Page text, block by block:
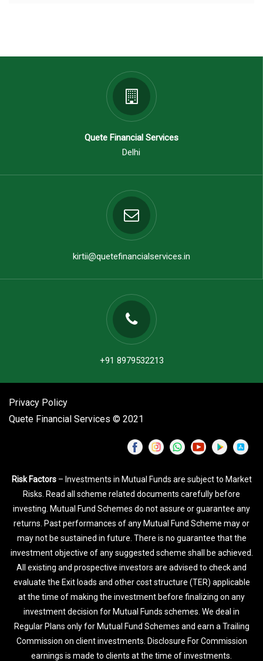
Quete Financial Services
Delhi
kirtii@quetefinancialservices.in
+91 8979532213
Privacy Policy
Quete Financial Services © 2021
Risk Factors– Investments in Mutual Funds are subject to Market
Risks. Read all scheme related documents carefully before
investing. Mutual Fund Schemes do not assure or guarantee any
returns. Past performances of any Mutual Fund Scheme may or
may not be sustained in future. There is no guarantee that the
investment objective of any suggested scheme shall be achieved.
All existing and prospective investors are advised to check and
evaluate the Exit loads and other cost structure (TER) applicable
at the time of making the investment before finalizing on any
investment decision for Mutual Funds schemes. We deal in
Regular Plans only for Mutual Fund Schemes and earn a Trailing
Commission on client investments. Disclosure For Commission
earnings is made to clients at the time of investments.